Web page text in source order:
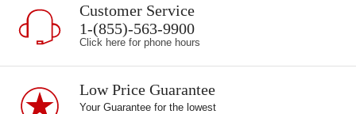
Customer Service
1-(855)-563-9900
Click here for phone hours
Low Price Guarantee
Your Guarantee for the lowest